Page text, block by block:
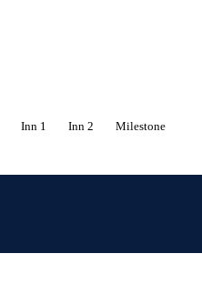
Inn 1 Inn 2 Milestone